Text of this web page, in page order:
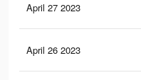
April 27 2023
April 26 2023